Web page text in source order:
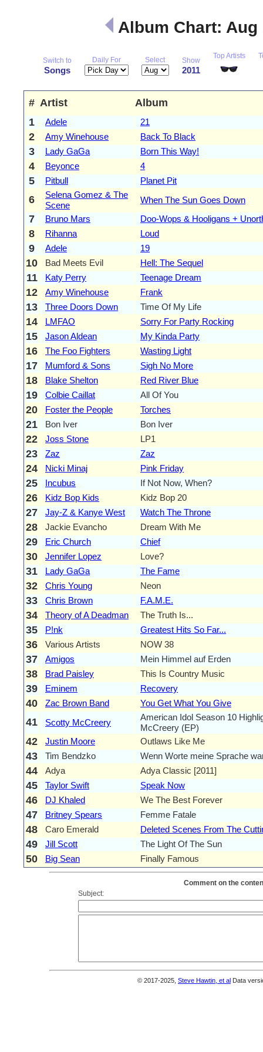
Album Chart: Aug
Switch to
Songs
Daily For Select Show
2011
Top Artists
# Artist
Album
1
Adele 21
2 Amy Winehouse Back To Black
3 Lady GaGa Born This Way!
4 Beyonce 4
5 Pitbull Planet Pit
6
Selena Gomez & The
Scene
When The Sun Goes Down
7 Bruno Mars Doo-Wops & Hooligans +
8 Rihanna Loud
9 Adele 19
10 Bad Meets Evil Hell: The Sequel
11 Katy Perry Teenage Dream
12 Amy Winehouse Frank
13 Three Doors Down Time Of My Life
14 LMFAO Sorry For Party Rocking
15 Jason Aldean My Kinda Party
16 The Foo Fighters Wasting Light
17 Mumford & Sons Sigh No More
18 Blake Shelton Red River Blue
19 Colbie Caillat All Of You
20 Foster the People Torches
21 Bon Iver Bon Iver
22 Joss Stone LP1
23 Zaz Zaz
24 Nicki Minaj Pink Friday
25 Incubus If Not Now, When?
26 Kidz Bop Kids Kidz Bop 20
27 Jay-Z & Kanye West Watch The Throne
28 Jackie Evancho Dream With Me
29 Eric Church Chief
30 Jennifer Lopez Love?
31 Lady GaGa The Fame
32 Chris Young Neon
33 Chris Brown F.A.M.E.
34 Theory of A Deadman The Truth Is...
35 P!nk Greatest Hits So Far...
36 Various Artists NOW 38
37 Amigos Mein Himmel auf Erden
38 Brad Paisley This Is Country Music
39 Eminem Recovery
40 Zac Brown Band You Get What You Give
41 Scotty McCreery
American Idol Season 10
McCreery (EP)
42 Justin Moore Outlaws Like Me
43 Tim Bendzko Wenn Worte meine Sprache
44 Adya Adya Classic [2011]
45 Taylor Swift Speak Now
46 DJ Khaled We The Best Forever
47 Britney Spears Femme Fatale
48 Caro Emerald Deleted Scenes From The
49 Jill Scott The Light Of The Sun
50 Big Sean Finally Famous
Comment on the
Subject:
© 2017-2025, Steve Hawtin, et al Data